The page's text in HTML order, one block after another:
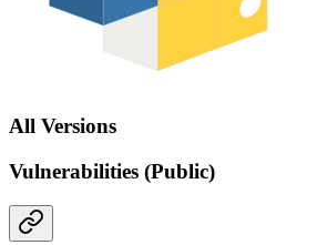
All Versions
Vulnerabilities (Public)